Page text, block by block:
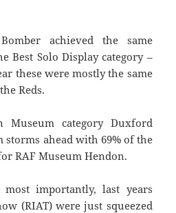
achieved the same
Best Solo Display category –
these were mostly the same
Reds.
category Duxford
ahead with 69% of the
RAF Museum Hendon.
importantly, last years
(RIAT) were just squeezed